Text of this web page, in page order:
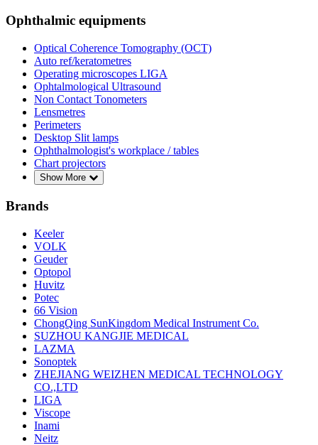
Ophthalmic equipments
Optical Coherence Tomography (OCT)
Auto ref/keratometres
Operating microscopes LIGA
Ophtalmological Ultrasound
Non Contact Tonometers
Lensmetres
Perimeters
Desktop Slit lamps
Ophthalmologist's workplace / tables
Chart projectors
Show More
Brands
Keeler
VOLK
Geuder
Optopol
Huvitz
Potec
66 Vision
ChongQing SunKingdom Medical Instrument Co.
SUZHOU KANGJIE MEDICAL
LAZMA
Sonoptek
ZHEJIANG WEIZHEN MEDICAL TECHNOLOGY
CO.,LTD
LIGA
Viscope
Inami
Neitz